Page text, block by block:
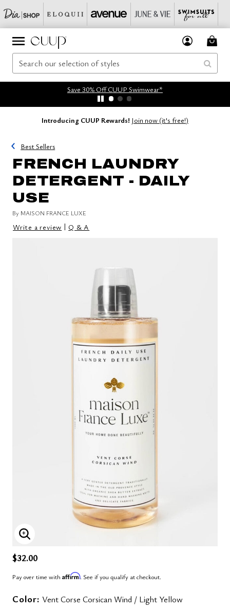
Save 30% Off CUUP Swimwear*
Introducing CUUP Rewards! Join now (it's free!)
Best Sellers
FRENCH LAUNDRY
DETERGENT - DAILY
USE
By MAISON FRANCE LUXE
Write a review | Q & A
ENLARGE IMAGE
$32.00
Pay over time with Affirm. See if you qualify at checkout.
Color: Vent Corse Corsican Wind / Light Yellow